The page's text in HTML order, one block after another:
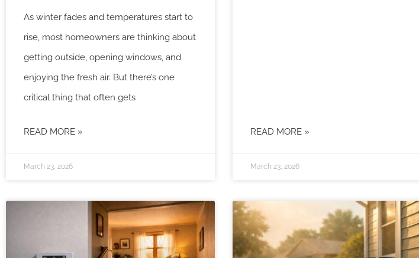
As winter fades and temperatures start to
rise, most homeowners are thinking about
getting outside, opening windows, and
enjoying the fresh air. But there’s one
critical thing that often gets
READ MORE »
March 23, 2026
READ MORE »
March 23, 2026